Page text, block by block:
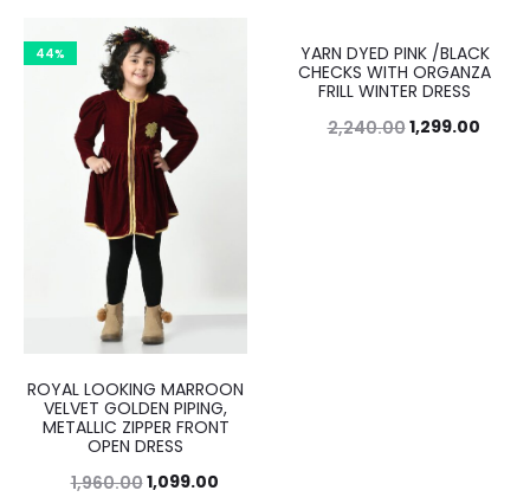
44%
ROYAL LOOKING MARROON
VELVET GOLDEN PIPING,
METALLIC ZIPPER FRONT
OPEN DRESS
1,960.001,099.00
42%
YARN DYED PINK /BLACK
CHECKS WITH ORGANZA
FRILL WINTER DRESS
2,240.001,299.00